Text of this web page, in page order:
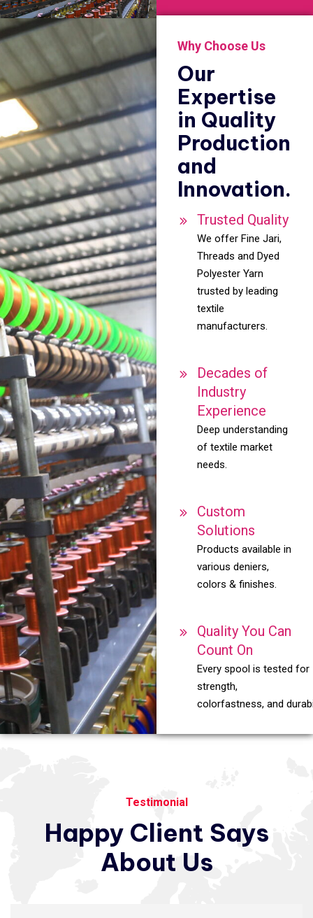
Why Choose Us
Our
Expertise
in Quality
Production
and
Innovation.
Trusted Quality
We offer Fine Jari,
Threads and Dyed
Polyester Yarn
trusted by leading
textile
manufacturers.
Decades of
Industry
Experience
Deep understanding
of textile market
needs.
Custom
Solutions
Products available in
various deniers,
colors & finishes.
Quality You Can
Count On
Every spool is tested for
strength,
colorfastness, and
Testimonial
Happy Client Says
About Us